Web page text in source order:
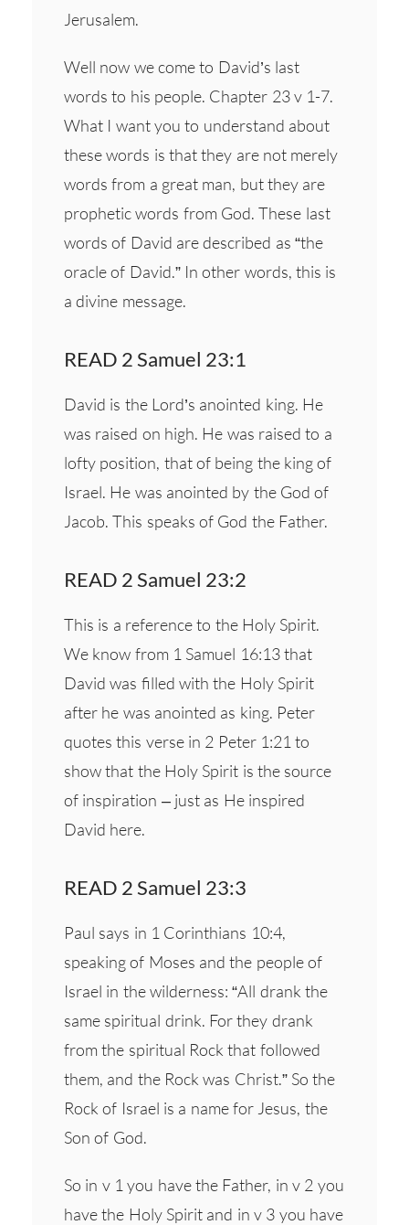
Jerusalem.
Well now we come to David’s last
words to his people. Chapter 23 v 1-7.
What I want you to understand about
these words is that they are not merely
words from a great man, but they are
prophetic words from God. These last
words of David are described as “the
oracle of David.” In other words, this is
a divine message.
READ 2 Samuel 23:1
David is the Lord’s anointed king. He
was raised on high. He was raised to a
lofty position, that of being the king of
Israel. He was anointed by the God of
Jacob. This speaks of God the Father.
READ 2 Samuel 23:2
This is a reference to the Holy Spirit.
We know from 1 Samuel 16:13 that
David was filled with the Holy Spirit
after he was anointed as king. Peter
quotes this verse in 2 Peter 1:21 to
show that the Holy Spirit is the source
of inspiration – just as He inspired
David here.
READ 2 Samuel 23:3
Paul says in 1 Corinthians 10:4,
speaking of Moses and the people of
Israel in the wilderness: “All drank the
same spiritual drink. For they drank
from the spiritual Rock that followed
them, and the Rock was Christ.” So the
Rock of Israel is a name for Jesus, the
Son of God.
So in v 1 you have the Father, in v 2 you
have the Holy Spirit and in v 3 you have